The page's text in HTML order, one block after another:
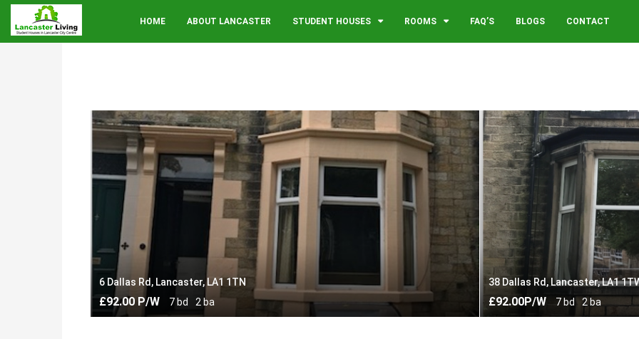
HOME ABOUT LANCASTER STUDENT HOUSES ROOMS FAQ’S BLOGS CONTACT
6 Dallas Rd, Lancaster, LA1 1TN
£92.00 P/W 7 bd 2 ba
38 Dallas Rd, Lancaster, LA1
£92.00P/W 7 bd 2 ba